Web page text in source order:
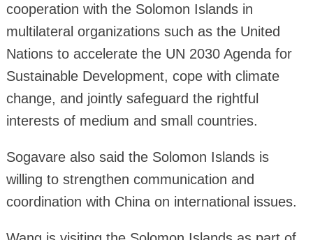
cooperation with the Solomon Islands in
multilateral organizations such as the United
Nations to accelerate the UN 2030 Agenda for
Sustainable Development, cope with climate
change, and jointly safeguard the rightful
interests of medium and small countries.
Sogavare also said the Solomon Islands is
willing to strengthen communication and
coordination with China on international issues.